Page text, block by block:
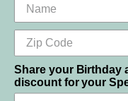
Share your Birthday
discount for your